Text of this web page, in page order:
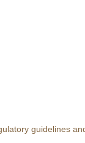
guidelines